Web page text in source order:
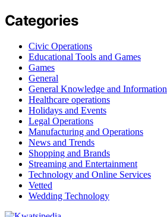
Categories
Civic Operations
Educational Tools and Games
Games
General
General Knowledge and Information
Healthcare operations
Holidays and Events
Legal Operations
Manufacturing and Operations
News and Trends
Shopping and Brands
Streaming and Entertainment
Technology and Online Services
Vetted
Wedding Technology